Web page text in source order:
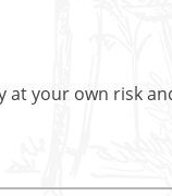
at your own risk